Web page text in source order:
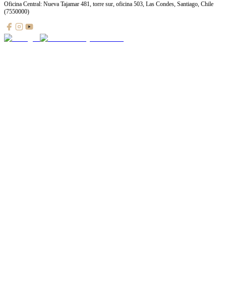
Oficina Central: Nueva Tajamar 481, torre sur, oficina 503, Las Condes, Santiago, Chile
(7550000)